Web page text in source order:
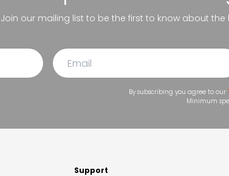
Join our mailing list to be the first to know about
By subscribing you agree to our
Minimum
Support